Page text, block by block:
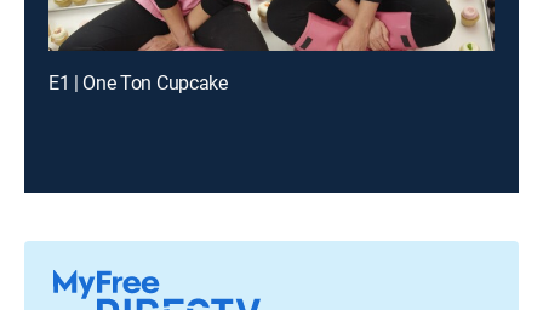
E1 | One Ton Cupcake